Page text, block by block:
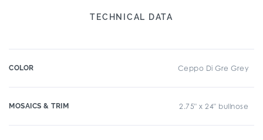
TECHNICAL DATA
COLOR Ceppo Di Gre Grey
MOSAICS & TRIM 2.75" x 24" bullnose